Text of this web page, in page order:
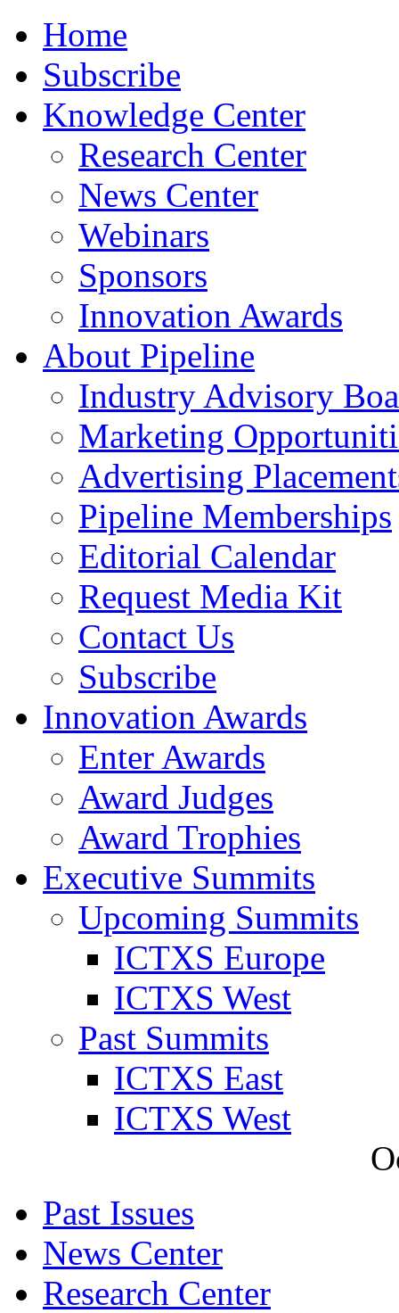
Home
Subscribe
Knowledge Center
Research Center
News Center
Webinars
Sponsors
Innovation Awards
About Pipeline
Industry Advisory
Marketing
Advertising
Pipeline Memberships
Editorial Calendar
Request Media Kit
Contact Us
Subscribe
Innovation Awards
Enter Awards
Award Judges
Award Trophies
Executive Summits
Upcoming Summits
ICTXS Europe
ICTXS West
Past Summits
ICTXS East
ICTXS West
Past Issues
News Center
Research Center